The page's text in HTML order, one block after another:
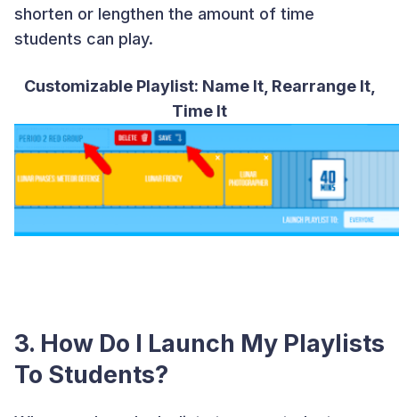
shorten or lengthen the amount of time
students can play.
Customizable Playlist: Name It, Rearrange It,
Time It
3. How Do I Launch My Playlists
To Students?